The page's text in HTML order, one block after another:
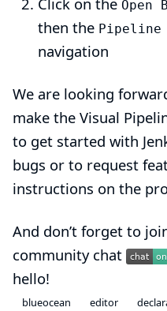
Open
then the
navigation
We are looking
make the Visual
to get started with
bugs or to request
instructions on the
And don’t forget to
community chat
hello!
blueocean editor